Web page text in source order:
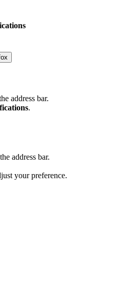
address bar.
.
address bar.
your preference.